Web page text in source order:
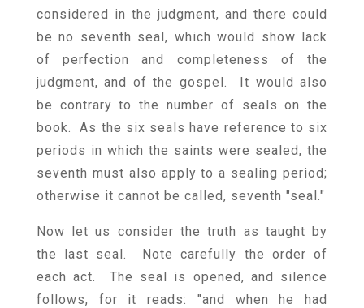
considered in the judgment, and there could
be no seventh seal, which would show lack
of perfection and completeness of the
judgment, and of the gospel. It would also
be contrary to the number of seals on the
book. As the six seals have reference to six
periods in which the saints were sealed, the
seventh must also apply to a sealing period;
otherwise it cannot be called, seventh "seal."
Now let us consider the truth as taught by
the last seal. Note carefully the order of
each act. The seal is opened, and silence
follows, for it reads: "and when he had